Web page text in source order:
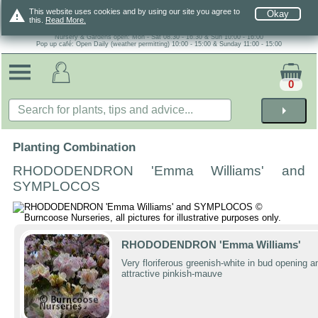
warning Okay
This website uses cookies and by using our site you agree to
this. Read More.
Nursery & Gardens open: Mon - Sat 08.30 - 16.30 & Sun 10:00 - 16:00
Pop up café: Open Daily (weather permitting) 10:00 - 15:00 & Sunday 11:00 - 15:00
arrow_right
0
Planting Combination
RHODODENDRON 'Emma Williams' and
SYMPLOCOS
RHODODENDRON 'Emma Williams'
Very floriferous greenish-white in bud opening
attractive pinkish-mauve